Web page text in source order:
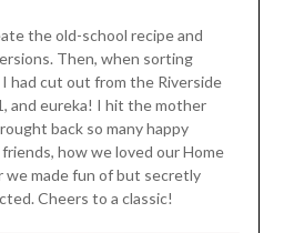
the old-school recipe and
Then, when sorting
had cut out from the Riverside
and eureka! I hit the mother
back so many happy
how we loved our Home
we made fun of but secretly
Cheers to a classic!